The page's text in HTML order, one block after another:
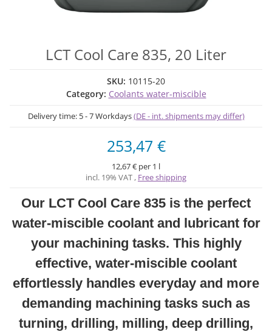
LCT Cool Care 835, 20 Liter
SKU: 10115-20
Category: Coolants water-miscible
Delivery time: 5 - 7 Workdays(DE - int. shipments may differ)
253,47 €
12,67 € per 1 l
incl. 19% VAT , Free shipping
Our LCT Cool Care 835 is the perfect
water-miscible coolant and lubricant for
your machining tasks. This highly
effective, water-miscible coolant
effortlessly handles everyday and more
demanding machining tasks such as
turning, drilling, milling, deep drilling,